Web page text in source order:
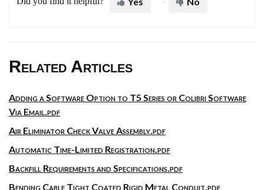
Related Articles
Adding a Software Option to T5 Series or Colibri Software
Via Email.pdf
Air Eliminator Check Valve Assembly.pdf
Automatic Time-Limited Registration.pdf
Backfill Requirements and Specifications.pdf
Bending Cable Tight Coated Rigid Metal Conduit.pdf